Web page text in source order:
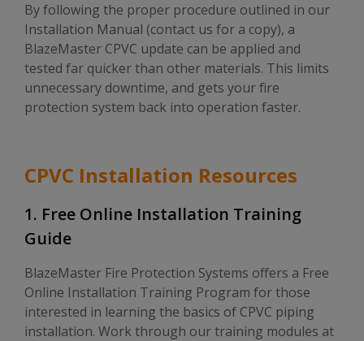
By following the proper procedure outlined in our
Installation Manual (contact us for a copy), a
BlazeMaster CPVC update can be applied and
tested far quicker than other materials. This limits
unnecessary downtime, and gets your fire
protection system back into operation faster.
CPVC Installation Resources
1. Free Online Installation Training
Guide
BlazeMaster Fire Protection Systems offers a Free
Online Installation Training Program for those
interested in learning the basics of CPVC piping
installation. Work through our training modules at